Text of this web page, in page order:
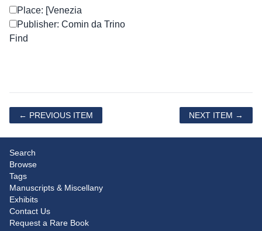
Place: [Venezia
Publisher: Comin da Trino
← PREVIOUS ITEM NEXT ITEM →
Search
Browse
Tags
Manuscripts & Miscellany
Exhibits
Contact Us
Request a Rare Book